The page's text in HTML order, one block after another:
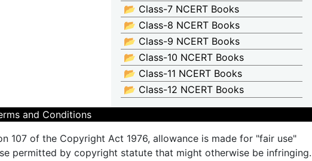
📂 Class-7 NCERT Books
📂 Class-8 NCERT Books
📂 Class-9 NCERT Books
📂 Class-10 NCERT Books
📂 Class-11 NCERT Books
📂 Class-12 NCERT Books
and Conditions
107 of the Copyright Act 1976, allowance is made for "fair use"
permitted by copyright statute that might otherwise be infringing.